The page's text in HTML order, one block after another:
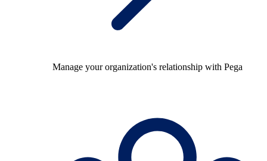
Manage your organization's relationship with Pega